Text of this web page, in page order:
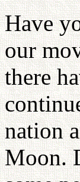
Have
our
there
nation
Moon.